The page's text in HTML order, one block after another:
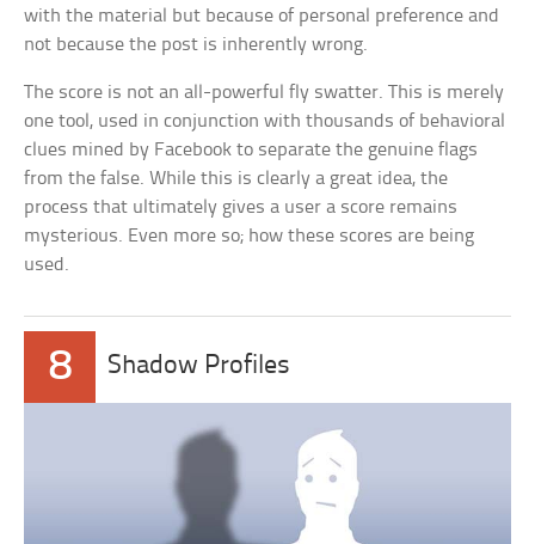
with the material but because of personal preference and
not because the post is inherently wrong.
The score is not an all-powerful fly swatter. This is merely
one tool, used in conjunction with thousands of behavioral
clues mined by Facebook to separate the genuine flags
from the false. While this is clearly a great idea, the
process that ultimately gives a user a score remains
mysterious. Even more so; how these scores are being
used.
8 Shadow Profiles